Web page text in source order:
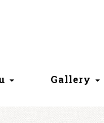
Gallery